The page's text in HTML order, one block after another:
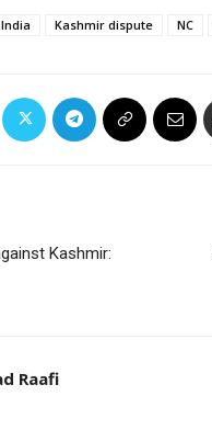
India Kashmir dispute NC
Kashmir:
Raafi